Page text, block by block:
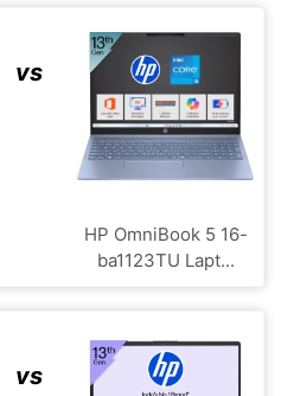
vs
HP OmniBook 5 16-
ba1123TU Lapt...
vs